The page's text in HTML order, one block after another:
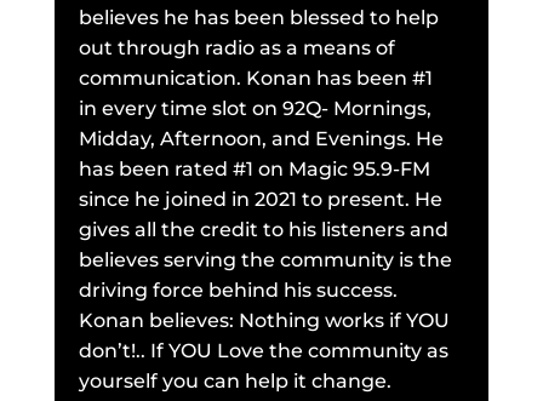
believes he has been blessed to help
out through radio as a means of
communication. Konan has been #1
in every time slot on 92Q- Mornings,
Midday, Afternoon, and Evenings. He
has been rated #1 on Magic 95.9-FM
since he joined in 2021 to present. He
gives all the credit to his listeners and
believes serving the community is the
driving force behind his success.
Konan believes: Nothing works if YOU
don’t!.. If YOU Love the community as
yourself you can help it change.